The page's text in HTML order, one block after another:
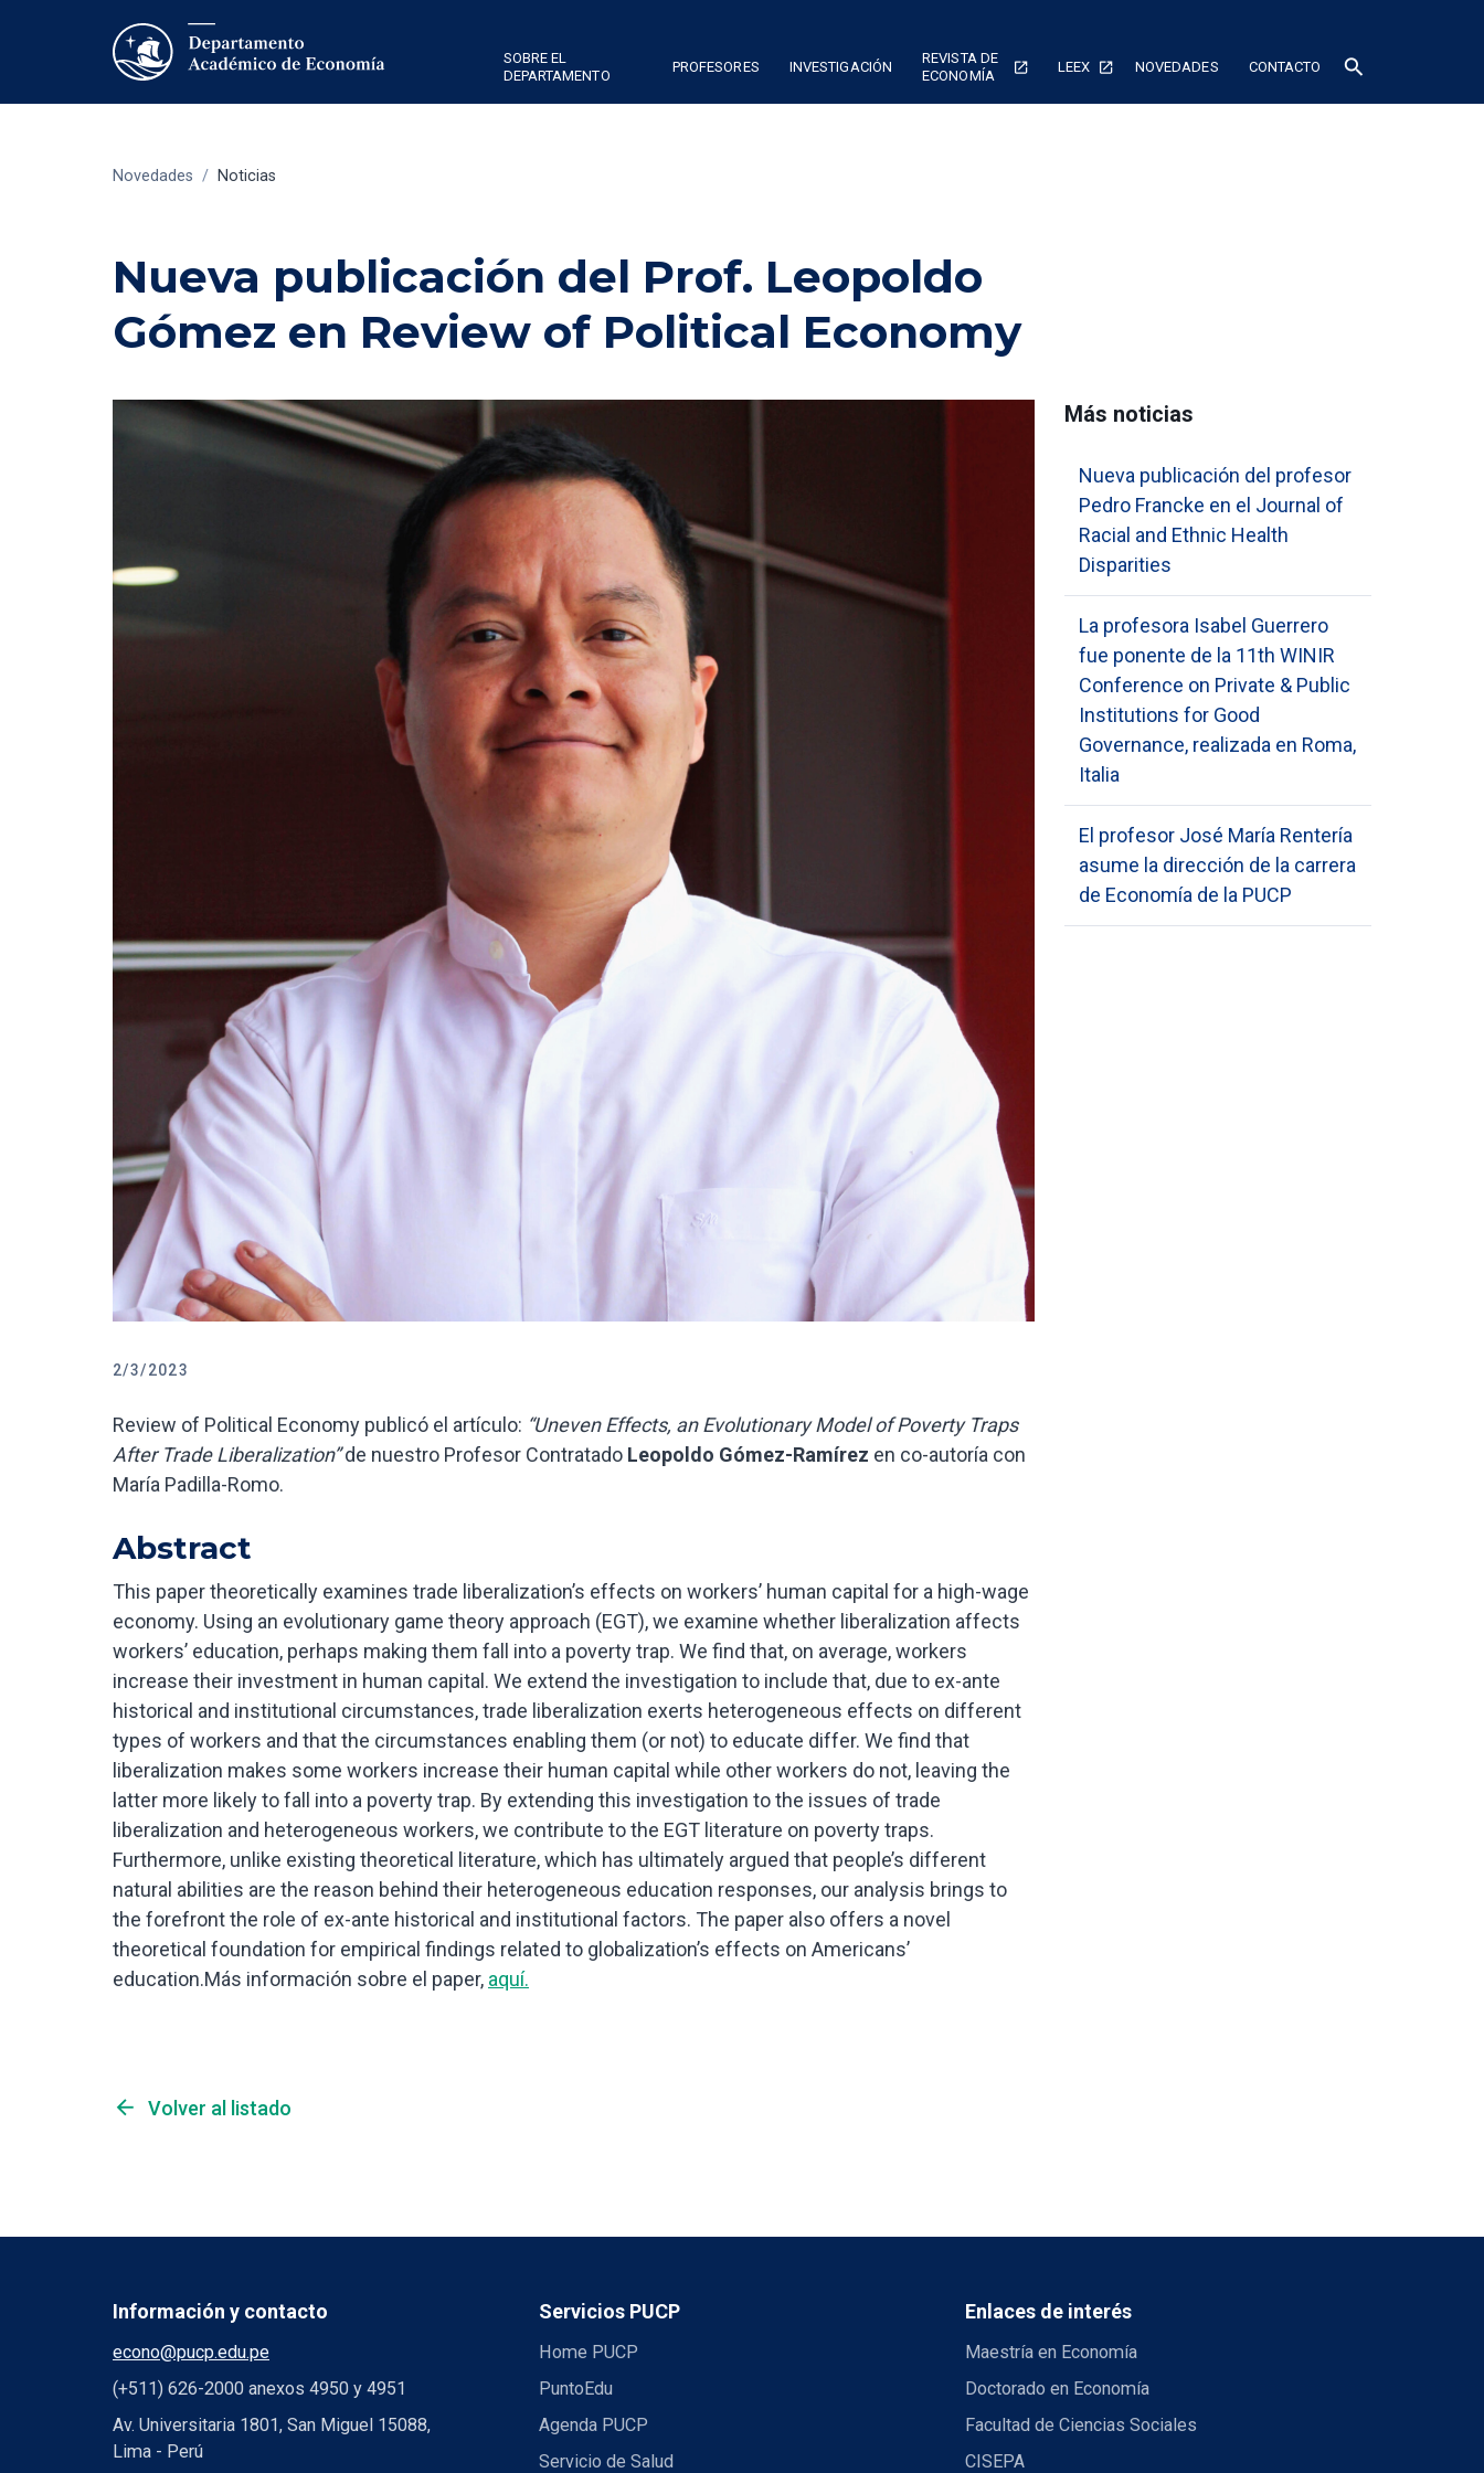
SOBRE EL
DEPARTAMENTO
PROFESORES INVESTIGACIÓN
REVISTA DE
ECONOMÍA
LEEX NOVEDADES CONTACTO search
Novedades / Noticias
Nueva publicación del Prof. Leopoldo
Gómez en Review of Political Economy
2/3/2023
Review of Political Economy publicó el artículo: “Uneven Effects, an Evolutionary Model of Poverty Traps
After Trade Liberalization”de nuestro Profesor Contratado Leopoldo Gómez-Ramírez en co-autoría con
María Padilla-Romo.
Abstract
This paper theoretically examines trade liberalization’s effects on workers’ human capital for a high-wage
economy. Using an evolutionary game theory approach (EGT), we examine whether liberalization affects
workers’ education, perhaps making them fall into a poverty trap. We find that, on average, workers
increase their investment in human capital. We extend the investigation to include that, due to ex-ante
historical and institutional circumstances, trade liberalization exerts heterogeneous effects on different
types of workers and that the circumstances enabling them (or not) to educate differ. We find that
liberalization makes some workers increase their human capital while other workers do not, leaving the
latter more likely to fall into a poverty trap. By extending this investigation to the issues of trade
liberalization and heterogeneous workers, we contribute to the EGT literature on poverty traps.
Furthermore, unlike existing theoretical literature, which has ultimately argued that people’s different
natural abilities are the reason behind their heterogeneous education responses, our analysis brings to
the forefront the role of ex-ante historical and institutional factors. The paper also offers a novel
theoretical foundation for empirical findings related to globalization’s effects on Americans’
education.Más información sobre el paper, aquí.
Más noticias
Nueva publicación del profesor
Pedro Francke en el Journal of
Racial and Ethnic Health
Disparities
La profesora Isabel Guerrero
fue ponente de la 11th WINIR
Conference on Private & Public
Institutions for Good
Governance, realizada en Roma,
Italia
El profesor José María Rentería
asume la dirección de la carrera
de Economía de la PUCP
arrow_back Volver al listado
Información y contacto
econo@pucp.edu.pe
(+511) 626-2000 anexos 4950 y 4951
Av. Universitaria 1801, San Miguel 15088,
Lima - Perú
Servicios PUCP
Home PUCP
PuntoEdu
Agenda PUCP
Servicio de Salud
Enlaces de interés
Maestría en Economía
Doctorado en Economía
Facultad de Ciencias Sociales
CISEPA